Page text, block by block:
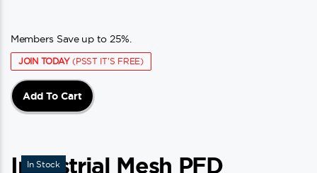
Members Save up to 25%.
JOIN TODAY(PSST IT'S FREE)
Add To Cart
In Stock
Industrial Mesh PFD